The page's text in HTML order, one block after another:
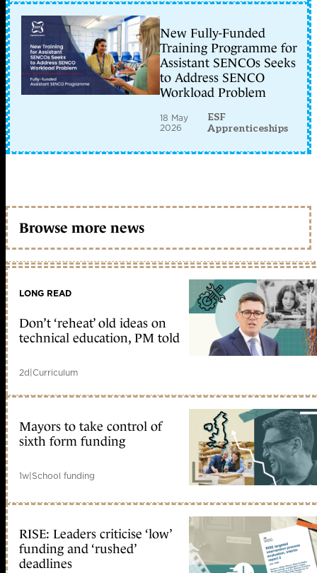
New Fully-Funded
Training Programme for
Assistant SENCOs Seeks
to Address SENCO
Workload Problem
18 May
2026
ESF
Apprenticeships
Browse more news
LONG READ
Don’t ‘reheat’ old ideas on
technical education, PM told
2d|Curriculum
Mayors to take control of
sixth form funding
1w|School funding
RISE: Leaders criticise ‘low’
funding and ‘rushed’
deadlines